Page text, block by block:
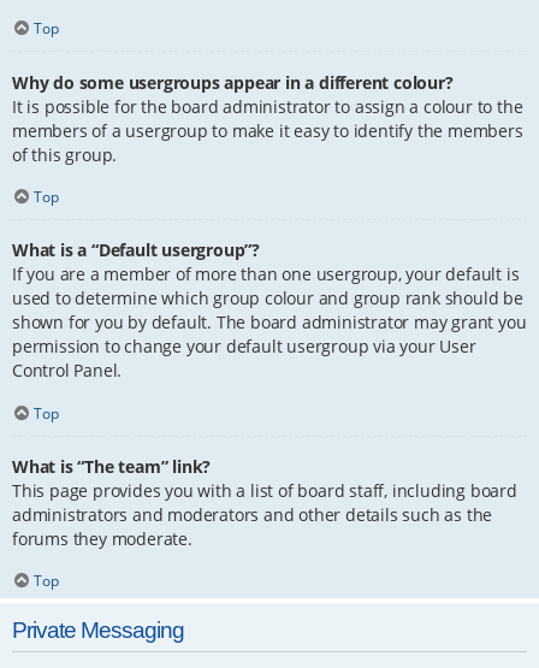
Top
Why do some usergroups appear in a different colour?
It is possible for the board administrator to assign a colour to the
members of a usergroup to make it easy to identify the members
of this group.
Top
What is a “Default usergroup”?
If you are a member of more than one usergroup, your default is
used to determine which group colour and group rank should be
shown for you by default. The board administrator may grant you
permission to change your default usergroup via your User
Control Panel.
Top
What is “The team” link?
This page provides you with a list of board staff, including board
administrators and moderators and other details such as the
forums they moderate.
Top
Private Messaging